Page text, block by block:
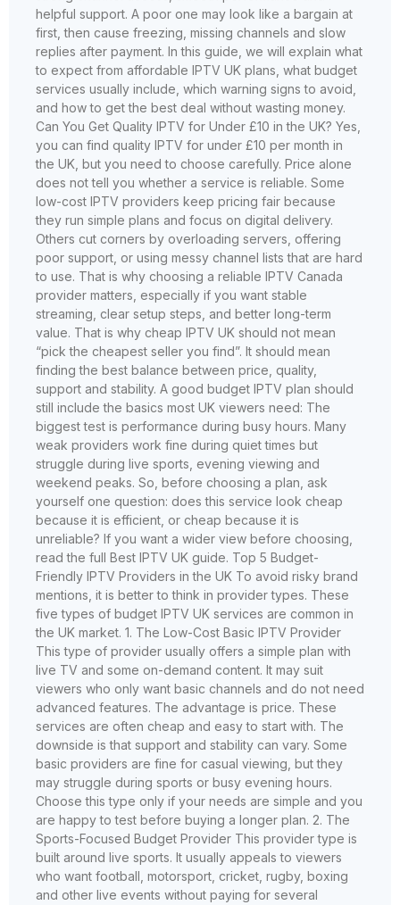
helpful support. A poor one may look like a bargain at
first, then cause freezing, missing channels and slow
replies after payment. In this guide, we will explain what
to expect from affordable IPTV UK plans, what budget
services usually include, which warning signs to avoid,
and how to get the best deal without wasting money.
Can You Get Quality IPTV for Under £10 in the UK? Yes,
you can find quality IPTV for under £10 per month in
the UK, but you need to choose carefully. Price alone
does not tell you whether a service is reliable. Some
low-cost IPTV providers keep pricing fair because
they run simple plans and focus on digital delivery.
Others cut corners by overloading servers, offering
poor support, or using messy channel lists that are hard
to use. That is why choosing a reliable IPTV Canada
provider matters, especially if you want stable
streaming, clear setup steps, and better long-term
value. That is why cheap IPTV UK should not mean
“pick the cheapest seller you find”. It should mean
finding the best balance between price, quality,
support and stability. A good budget IPTV plan should
still include the basics most UK viewers need: The
biggest test is performance during busy hours. Many
weak providers work fine during quiet times but
struggle during live sports, evening viewing and
weekend peaks. So, before choosing a plan, ask
yourself one question: does this service look cheap
because it is efficient, or cheap because it is
unreliable? If you want a wider view before choosing,
read the full Best IPTV UK guide. Top 5 Budget-
Friendly IPTV Providers in the UK To avoid risky brand
mentions, it is better to think in provider types. These
five types of budget IPTV UK services are common in
the UK market. 1. The Low-Cost Basic IPTV Provider
This type of provider usually offers a simple plan with
live TV and some on-demand content. It may suit
viewers who only want basic channels and do not need
advanced features. The advantage is price. These
services are often cheap and easy to start with. The
downside is that support and stability can vary. Some
basic providers are fine for casual viewing, but they
may struggle during sports or busy evening hours.
Choose this type only if your needs are simple and you
are happy to test before buying a longer plan. 2. The
Sports-Focused Budget Provider This provider type is
built around live sports. It usually appeals to viewers
who want football, motorsport, cricket, rugby, boxing
and other live events without paying for several